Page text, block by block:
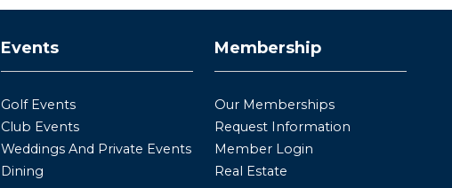
Events
Golf Events
Club Events
Weddings And Private Events
Dining
Membership
Our Memberships
Request Information
Member Login
Real Estate